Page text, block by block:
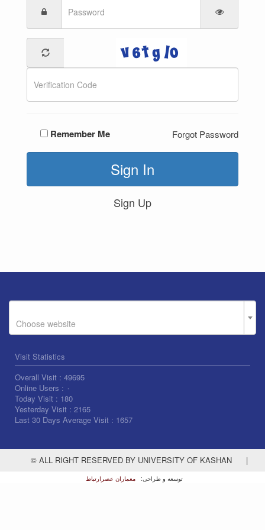
Remember Me Forgot Password
Sign In
Sign Up
Choose website
Visit Statistics
Overall Visit : 49695
Online Users : ۰
Today Visit : 180
Yesterday Visit : 2165
Last 30 Days Average Visit : 1657
© ALL RIGHT RESERVED BY UNIVERSITY OF KASHAN |
توسعه و طراحی: معماران عصر‌ارتباط